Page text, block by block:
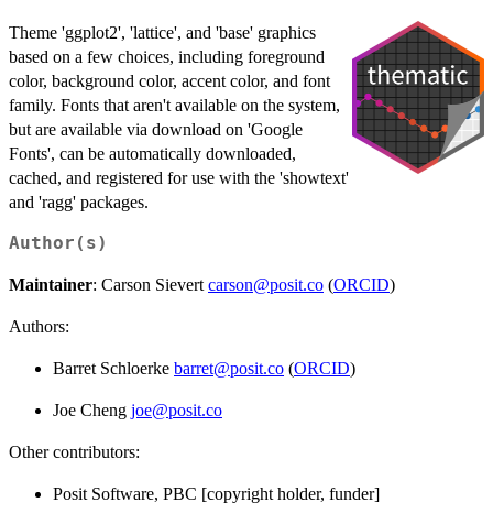
Theme 'ggplot2', 'lattice', and 'base' graphics
based on a few choices, including foreground
color, background color, accent color, and font
family. Fonts that aren't available on the system,
but are available via download on 'Google
Fonts', can be automatically downloaded,
cached, and registered for use with the 'showtext'
and 'ragg' packages.
Author(s)
Maintainer: Carson Sievert carson@posit.co (ORCID)
Authors:
Barret Schloerke barret@posit.co (ORCID)
Joe Cheng joe@posit.co
Other contributors:
Posit Software, PBC [copyright holder, funder]